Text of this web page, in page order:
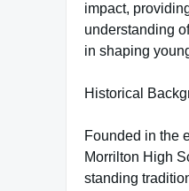
impact,
understanding
in shaping
Historical
Founded in the
Morrilton High
standing